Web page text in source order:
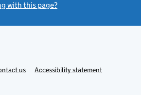
with this page?
usLinkAccessibility statement